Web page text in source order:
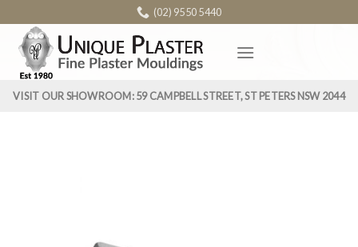
content
(02) 9550 5440
VISIT OUR SHOWROOM: 59 CAMPBELL STREET, ST PETERS NSW 2044